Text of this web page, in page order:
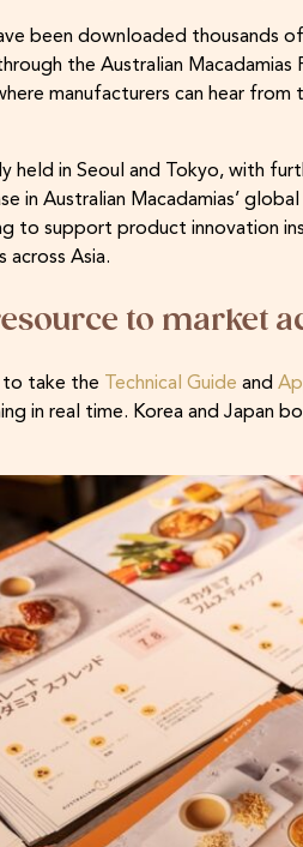
been downloaded
the Australian
manufacturers can hear
held in Seoul and Tokyo, with
in Australian Macadamias’
to support product innovation
Asia.
to market
to take the Technical Guide and
in real time. Korea and Japan